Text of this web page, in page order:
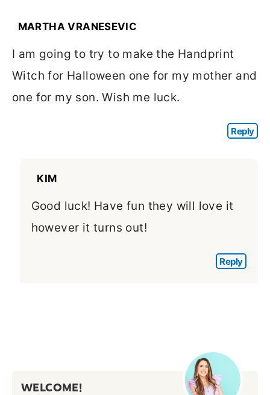
MARTHA VRANESEVIC
I am going to try to make the Handprint
Witch for Halloween one for my mother and
one for my son. Wish me luck.
Reply
KIM
Good luck! Have fun they will love it
however it turns out!
Reply
WELCOME!